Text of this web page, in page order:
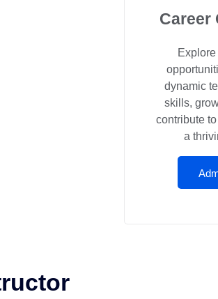
Career
dynamic
skills,
contribute
a